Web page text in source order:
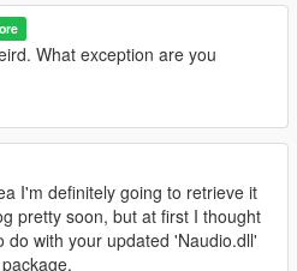
What exception are you
I'm definitely going to retrieve it
pretty soon, but at first I thought
do with your updated 'Naudio.dll'